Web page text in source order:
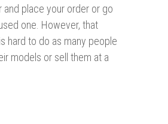
and place your order or go
one. However, that
hard to do as many people
models or sell them at a